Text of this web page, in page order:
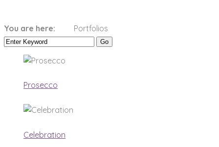
You are here: Portfolios
Prosecco
Celebration